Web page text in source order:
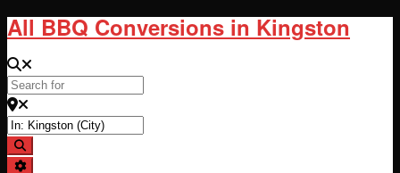
All BBQ Conversions in Kingston
Search for
Near
Advanced Filters